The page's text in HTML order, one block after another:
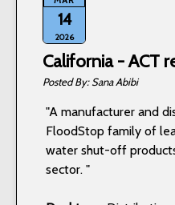
14
2026
California - ACT
Sana Abibi
"A manufacturer and
FloodStop family of
water shut-off
sector. "